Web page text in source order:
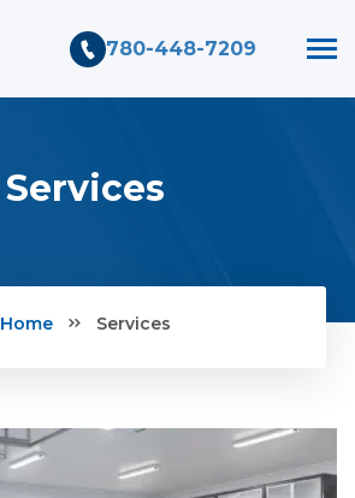
780-448-7209
Services
Home Services